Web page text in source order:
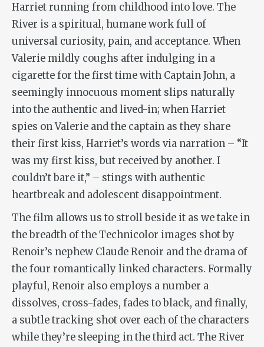
Harriet running from childhood into love. The
River is a spiritual, humane work full of
universal curiosity, pain, and acceptance. When
Valerie mildly coughs after indulging in a
cigarette for the first time with Captain John, a
seemingly innocuous moment slips naturally
into the authentic and lived-in; when Harriet
spies on Valerie and the captain as they share
their first kiss, Harriet’s words via narration – “It
was my first kiss, but received by another. I
couldn’t bare it,” – stings with authentic
heartbreak and adolescent disappointment.
The film allows us to stroll beside it as we take in
the breadth of the Technicolor images shot by
Renoir’s nephew Claude Renoir and the drama of
the four romantically linked characters. Formally
playful, Renoir also employs a number a
dissolves, cross-fades, fades to black, and finally,
a subtle tracking shot over each of the characters
while they’re sleeping in the third act. The River